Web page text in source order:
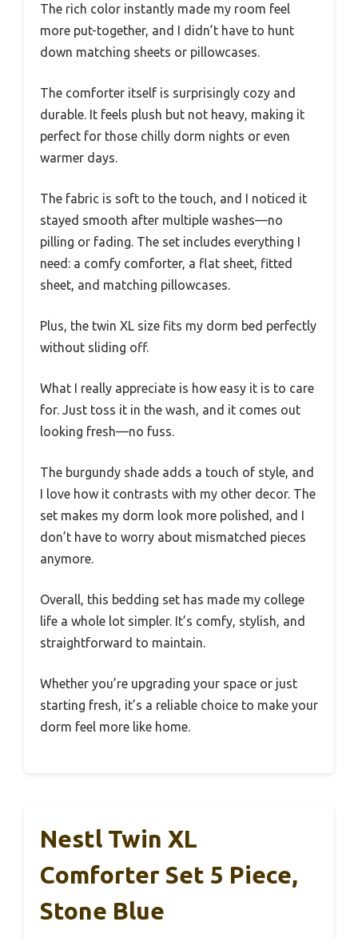
The rich color instantly made my room feel
more put-together, and I didn’t have to hunt
down matching sheets or pillowcases.
The comforter itself is surprisingly cozy and
durable. It feels plush but not heavy, making it
perfect for those chilly dorm nights or even
warmer days.
The fabric is soft to the touch, and I noticed it
stayed smooth after multiple washes—no
pilling or fading. The set includes everything I
need: a comfy comforter, a flat sheet, fitted
sheet, and matching pillowcases.
Plus, the twin XL size fits my dorm bed perfectly
without sliding off.
What I really appreciate is how easy it is to care
for. Just toss it in the wash, and it comes out
looking fresh—no fuss.
The burgundy shade adds a touch of style, and
I love how it contrasts with my other decor. The
set makes my dorm look more polished, and I
don’t have to worry about mismatched pieces
anymore.
Overall, this bedding set has made my college
life a whole lot simpler. It’s comfy, stylish, and
straightforward to maintain.
Whether you’re upgrading your space or just
starting fresh, it’s a reliable choice to make your
dorm feel more like home.
Nestl Twin XL
Comforter Set 5 Piece,
Stone Blue